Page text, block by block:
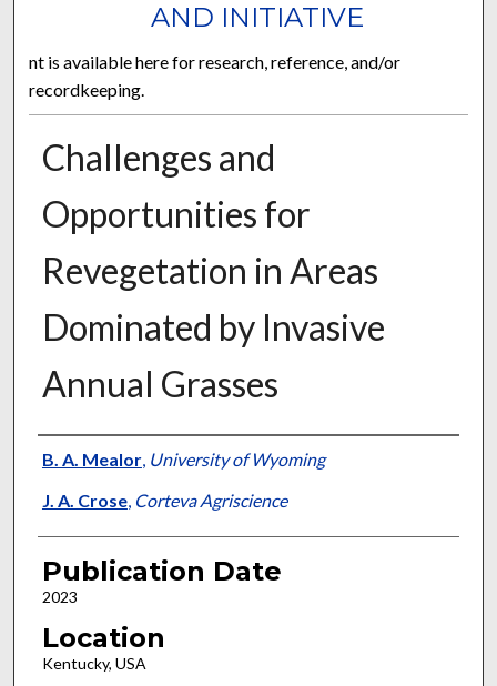
AND INITIATIVE
nt is available here for research, reference, and/or
recordkeeping.
Challenges and
Opportunities for
Revegetation in Areas
Dominated by Invasive
Annual Grasses
Presenter Information
B. A. Mealor, University of Wyoming
J. A. Crose, Corteva Agriscience
Publication Date
2023
Location
Kentucky, USA